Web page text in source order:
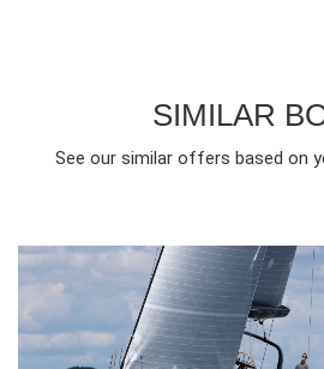
SIMILAR
See our similar offers based on